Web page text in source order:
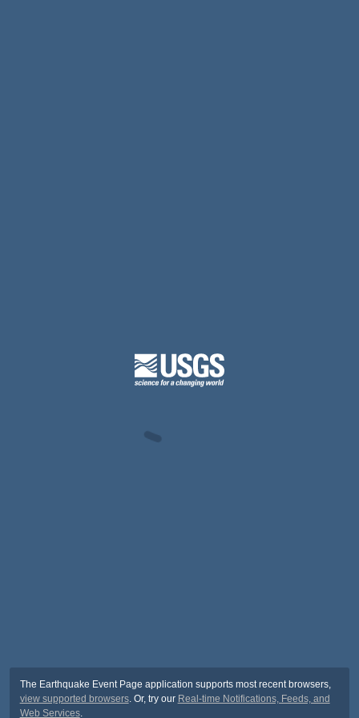
The Earthquake Event Page application supports most recent browsers,
view supported browsers. Or, try our Real-time Notifications, Feeds, and
Web Services.